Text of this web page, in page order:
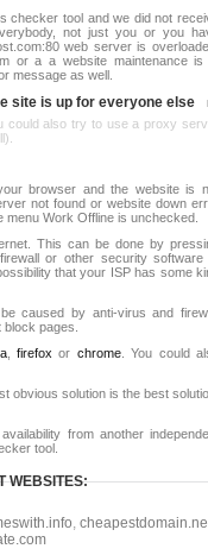
checker tool and we did not
not just you or you
web server is
or a a website maintenance is
message as well.
site is up for everyone else
could also try to use a proxy
browser and the website is
not found or website down
Work Offline is unchecked.
This can be done by
or other security software
that your ISP has some
caused by anti-virus and
pages.
,firefox or chrome. You could
obvious solution is the best
from another
tool.
WEBSITES:
,